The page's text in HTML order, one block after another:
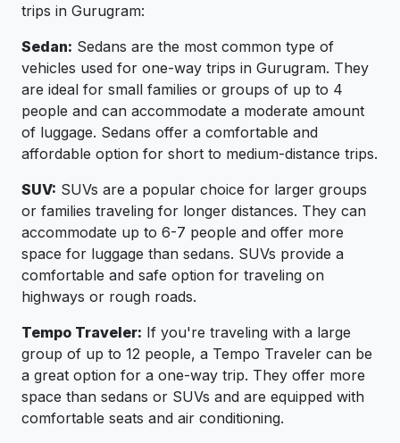
trips in Gurugram:
Sedan: Sedans are the most common type of
vehicles used for one-way trips in Gurugram. They
are ideal for small families or groups of up to 4
people and can accommodate a moderate amount
of luggage. Sedans offer a comfortable and
affordable option for short to medium-distance trips.
SUV: SUVs are a popular choice for larger groups
or families traveling for longer distances. They can
accommodate up to 6-7 people and offer more
space for luggage than sedans. SUVs provide a
comfortable and safe option for traveling on
highways or rough roads.
Tempo Traveler: If you're traveling with a large
group of up to 12 people, a Tempo Traveler can be
a great option for a one-way trip. They offer more
space than sedans or SUVs and are equipped with
comfortable seats and air conditioning.